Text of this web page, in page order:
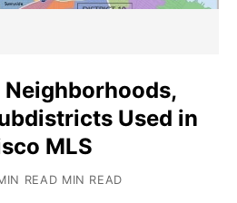
Used in
MLS
READ MIN READ